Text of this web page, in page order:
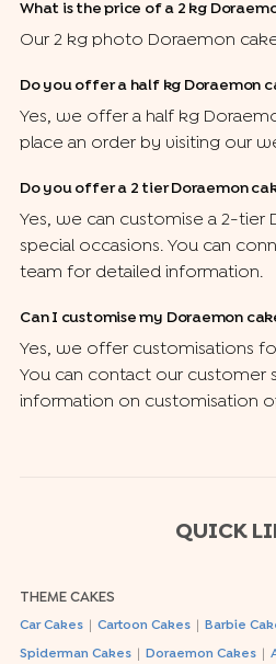
What is the price of a 2 kg
Our 2 kg photo Doraemon cake
Do you offer a half kg Doraemon
Yes, we offer a half kg
place an order by visiting our
Do you offer a 2 tier Doraemon
Yes, we can customise a 2-
special occasions. You can
team for detailed information.
Can I customise my Doraemon
Yes, we offer customisations
You can contact our customer
information on customisation
QUICK
THEME CAKES
Car Cakes Cartoon Cakes Barbie
Spiderman Cakes Doraemon Cakes